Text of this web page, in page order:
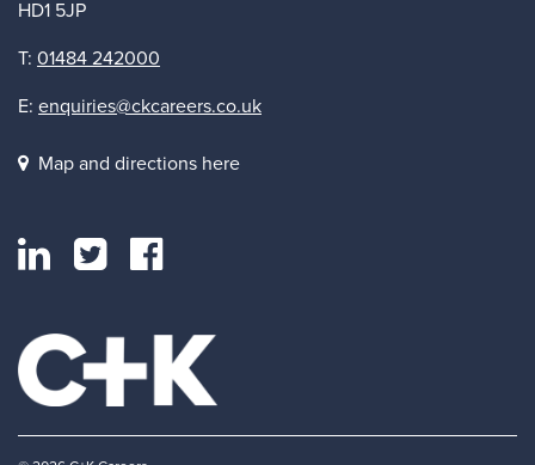
HD1 5JP
T: 01484 242000
E: enquiries@ckcareers.co.uk
Map and directions here